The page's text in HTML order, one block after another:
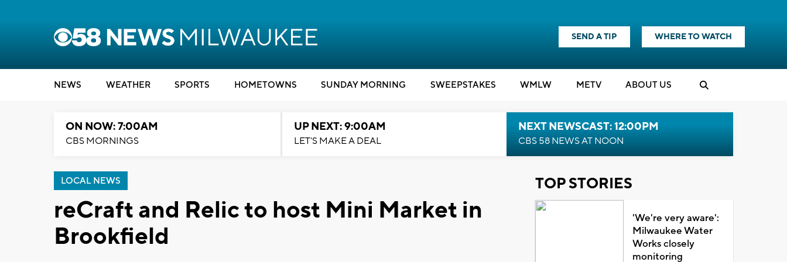
SEND A TIP WHERE TO WATCH
NEWS WEATHER SPORTS HOMETOWNS SUNDAY MORNING SWEEPSTAKES WMLW METV ABOUT US
ON NOW: 7:00AM
CBS MORNINGS
UP NEXT: 9:00AM
LET'S MAKE A DEAL
NEXT NEWSCAST: 12:00PM
CBS 58 NEWS AT NOON
LOCAL NEWS
reCraft and Relic to host Mini Market in
Brookfield
TOP STORIES
'We're very aware':
Milwaukee Water
Works closely
monitoring